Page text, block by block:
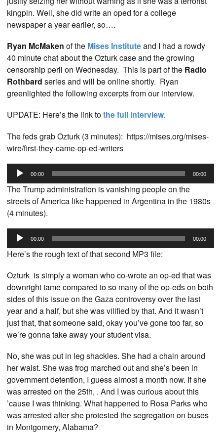
kingpin. Well, she did write an oped for a college
newspaper a year earlier, so….
Ryan McMaken of the Mises Instituteand I had a rowdy
40 minute chat about the Ozturk case and the growing
censorship peril on Wednesday. This is part of the Radio
Rothbard series and will be online shortly. Ryan
greenlighted the following excerpts from our interview.
UPDATE: Here’s the link tothe full interview.
The feds grab Ozturk (3 minutes): https://mises.org/mises-
wire/first-they-came-op-ed-writers
Audio
Player
00:00 00:00
The Trump administration is vanishing people on the
streets of America like happened in Argentina in the 1980s
(4 minutes).
Audio
Player
00:00 00:00
Here’s the rough text of that second MP3 file:
Ozturk is simply a woman who co-wrote an op-ed that was
downright tame compared to so many of the op-eds on both
sides of this issue on the Gaza controversy over the last
year and a half, but she was vilified by that. And it wasn’t
just that, that someone said, okay you’ve gone too far, so
we’re gonna take away your student visa.
No, she was put in leg shackles. She had a chain around
her waist. She was frog marched out and she’s been in
government detention, I guess almost a month now. If she
was arrested on the 25th, . And I was curious about this
’cause I was thinking. What happened to Rosa Parks who
was arrested after she protested the segregation on buses
in Montgomery, Alabama?